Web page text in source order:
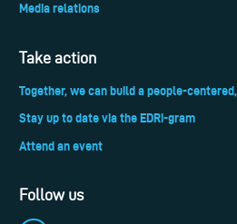
Media relations
Take action
Together, we can build a people-
Stay up to date via the EDRi-gram
Attend an event
Follow us